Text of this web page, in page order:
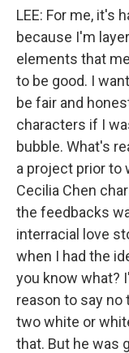
LEE: For me, it's
because I'm
elements that
to be good. I
be fair and
characters if I
bubble. What's
a project prior to
Cecilia Chen
the feedbacks
interracial love
when I had the
you know what?
reason to say no
two white or
that. But he was